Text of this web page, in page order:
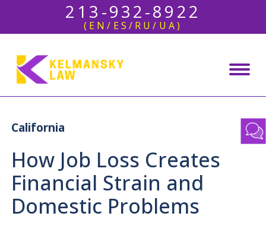
213-932-8922
(EN/ES/RU/UA)
California
How Job Loss Creates
Financial Strain and
Domestic Problems